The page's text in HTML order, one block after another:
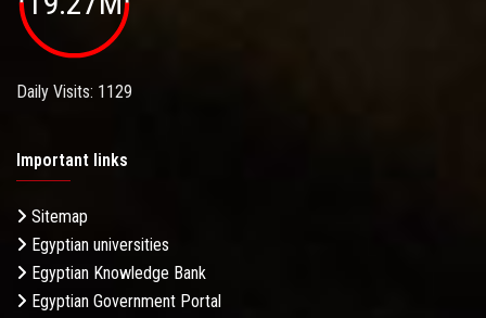
Daily Visits: 1129
Important links
Sitemap
Egyptian universities
Egyptian Knowledge Bank
Egyptian Government Portal